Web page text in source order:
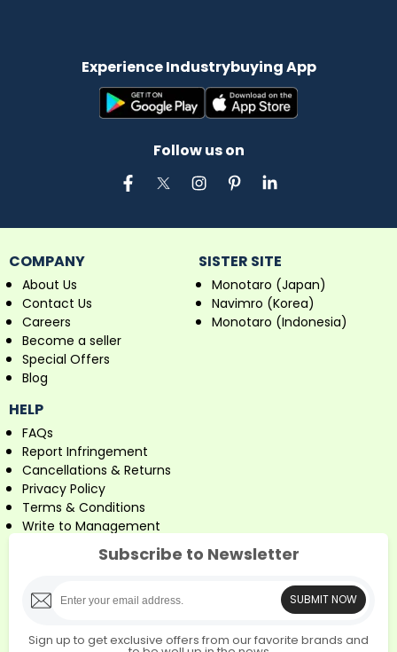
Experience Industrybuying App
Follow us on
COMPANY
About Us
Contact Us
Careers
Become a seller
Special Offers
Blog
SISTER SITE
Monotaro (Japan)
Navimro (Korea)
Monotaro (Indonesia)
HELP
FAQs
Report Infringement
Cancellations & Returns
Privacy Policy
Terms & Conditions
Write to Management
Subscribe to Newsletter
SUBMIT NOW
Sign up to get exclusive offers from our favorite brands and